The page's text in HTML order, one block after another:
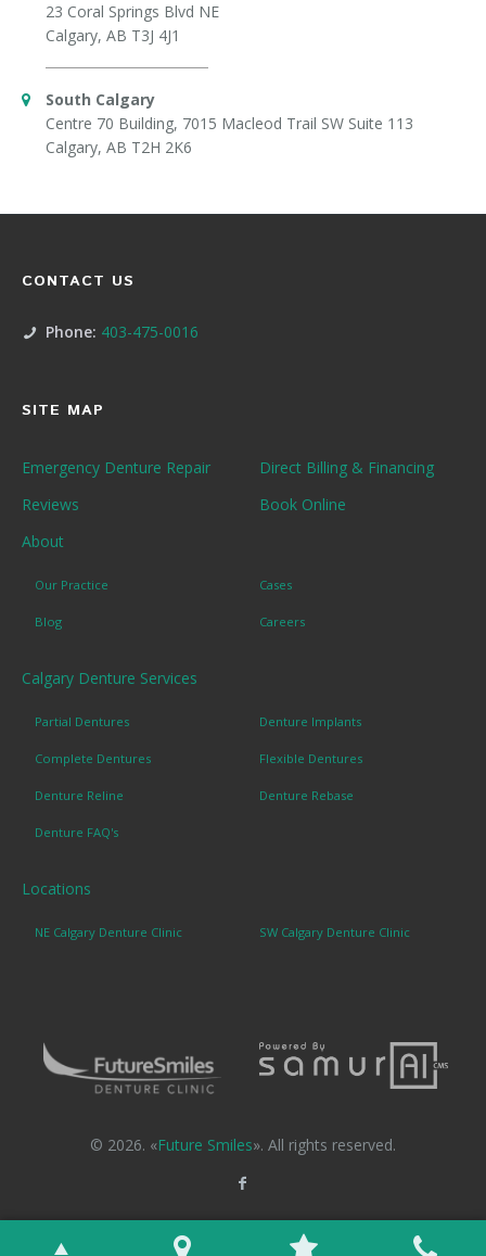
23 Coral Springs Blvd NE
Calgary, AB T3J 4J1
South Calgary
Centre 70 Building, 7015 Macleod Trail SW Suite 113
Calgary, AB T2H 2K6
CONTACT US
Phone: 403-475-0016
SITE MAP
Emergency Denture Repair
Direct Billing & Financing
Reviews
Book Online
About
Our Practice Cases
Blog Careers
Calgary Denture Services
Partial Dentures Denture Implants
Complete Dentures Flexible Dentures
Denture Reline Denture Rebase
Denture FAQ's
Locations
NE Calgary Denture Clinic SW Calgary Denture Clinic
© 2026. «Future Smiles». All rights reserved.